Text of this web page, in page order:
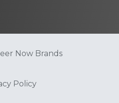
Now Brands
Policy